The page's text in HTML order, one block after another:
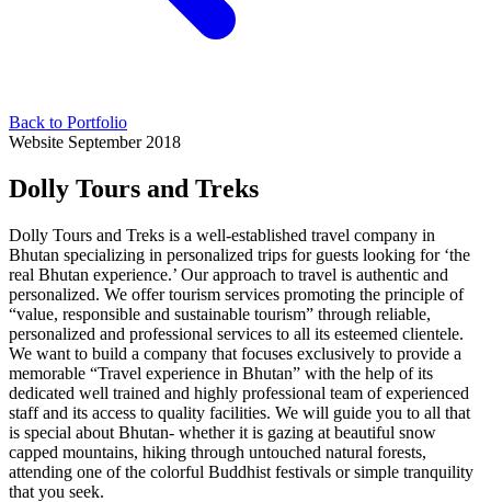
Back to Portfolio
Website September 2018
Dolly Tours and Treks
Dolly Tours and Treks is a well-established travel company in
Bhutan specializing in personalized trips for guests looking for ‘the
real Bhutan experience.’ Our approach to travel is authentic and
personalized. We offer tourism services promoting the principle of
“value, responsible and sustainable tourism” through reliable,
personalized and professional services to all its esteemed clientele.
We want to build a company that focuses exclusively to provide a
memorable “Travel experience in Bhutan” with the help of its
dedicated well trained and highly professional team of experienced
staff and its access to quality facilities. We will guide you to all that
is special about Bhutan- whether it is gazing at beautiful snow
capped mountains, hiking through untouched natural forests,
attending one of the colorful Buddhist festivals or simple tranquility
that you seek.